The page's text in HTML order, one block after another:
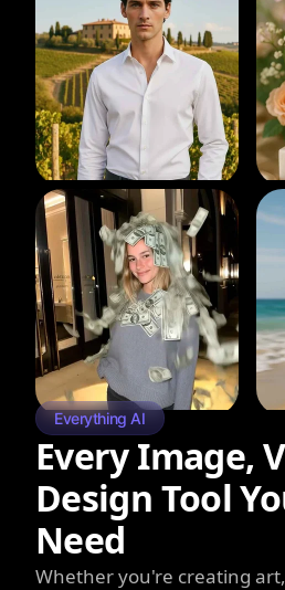
Everything AI
Every Image,
Design Tool
Need
Whether you're creating